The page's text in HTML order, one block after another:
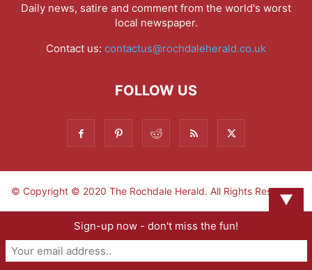
Daily news, satire and comment from the world's worst
local newspaper.
Contact us: contactus@rochdaleherald.co.uk
FOLLOW US
© Copyright © 2020 The Rochdale Herald. All Rights Reserved.
▼
Sign-up now - don't miss the fun!